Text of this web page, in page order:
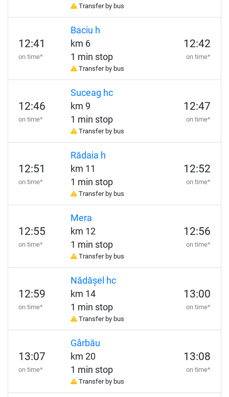
Transfer by bus
12:41
on time*
Baciu h
km 6
1 min stop
Transfer by bus
12:42
on time*
12:46
on time*
Suceag hc
km 9
1 min stop
Transfer by bus
12:47
on time*
12:51
on time*
Rădaia h
km 11
1 min stop
Transfer by bus
12:52
on time*
12:55
on time*
Mera
km 12
1 min stop
Transfer by bus
12:56
on time*
12:59
on time*
Nădășel hc
km 14
1 min stop
Transfer by bus
13:00
on time*
13:07
on time*
Gârbău
km 20
1 min stop
Transfer by bus
13:08
on time*